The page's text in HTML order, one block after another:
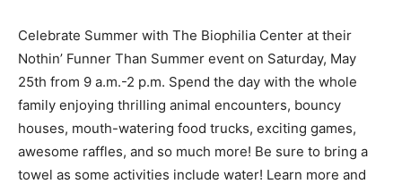
Celebrate Summer with The Biophilia Center at their
Nothin’ Funner Than Summer event on Saturday, May
25th from 9 a.m.-2 p.m. Spend the day with the whole
family enjoying thrilling animal encounters, bouncy
houses, mouth-watering food trucks, exciting games,
awesome raffles, and so much more! Be sure to bring a
towel as some activities include water! Learn more and